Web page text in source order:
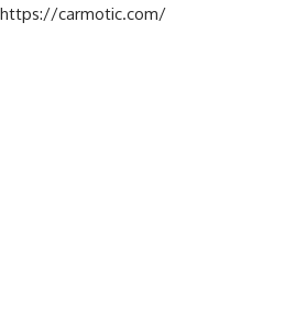
https://carmotic.com/